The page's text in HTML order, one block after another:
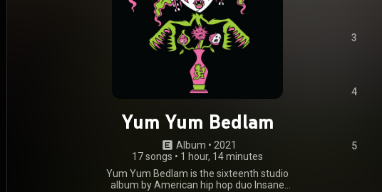
Yum Yum Bedlam
Album • 2021
17 songs • 1 hour, 14 minutes
Yum Yum Bedlam is the sixteenth studio
album by American hip hop duo Insane
3
4
5